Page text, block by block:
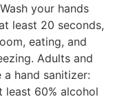
your hands
least 20 seconds,
eating, and
Adults and
hand sanitizer:
least 60% alcohol